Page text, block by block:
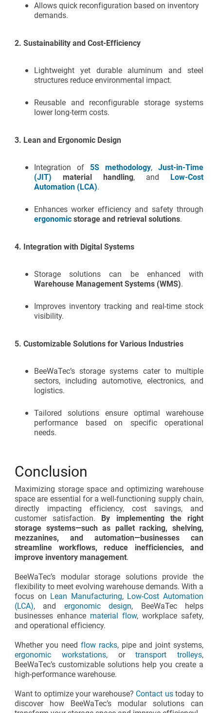
Allows quick reconfiguration based on inventory
demands.
2. Sustainability and Cost-Efficiency
Lightweight yet durable aluminum and steel
structures reduce environmental impact.
Reusable and reconfigurable storage systems
lower long-term costs.
3. Lean and Ergonomic Design
Integration of 5S methodology, Just-in-Time
(JIT) material handling, and Low-Cost
Automation (LCA).
Enhances worker efficiency and safety through
ergonomic storage and retrieval solutions.
4. Integration with Digital Systems
Storage solutions can be enhanced with
Warehouse Management Systems (WMS).
Improves inventory tracking and real-time stock
visibility.
5. Customizable Solutions for Various Industries
BeeWaTec’s storage systems cater to multiple
sectors, including automotive, electronics, and
logistics.
Tailored solutions ensure optimal warehouse
performance based on specific operational
needs.
Conclusion
Maximizing storage space and optimizing warehouse
space are essential for a well-functioning supply chain,
directly impacting efficiency, cost savings, and
customer satisfaction. By implementing the right
storage systems—such as pallet racking, shelving,
mezzanines, and automation—businesses can
streamline workflows, reduce inefficiencies, and
improve inventory management.
BeeWaTec’s modular storage solutions provide the
flexibility to meet evolving warehouse demands. With a
focus on Lean Manufacturing, Low-Cost Automation
(LCA), and ergonomic design, BeeWaTec helps
businesses enhance material flow, workplace safety,
and operational efficiency.
Whether you need flow racks, pipe and joint systems,
ergonomic workstations, ortransport trolleys,
BeeWaTec’s customizable solutions help you create a
high-performance warehouse.
Want to optimize your warehouse? Contact ustoday to
discover how BeeWaTec’s modular solutions can